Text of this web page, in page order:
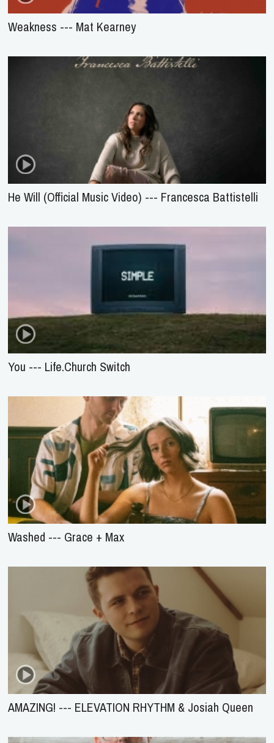
Weakness --- Mat Kearney
He Will (Official Music Video) --- Francesca Battistelli
You --- Life.Church Switch
Washed --- Grace + Max
AMAZING! --- ELEVATION RHYTHM & Josiah Queen